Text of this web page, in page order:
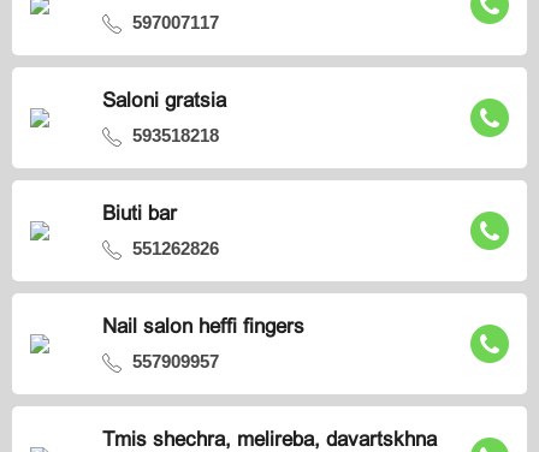
597007117
Saloni gratsia
593518218
Biuti bar
551262826
Nail salon heffi fingers
557909957
Tmis shechra, melireba, davartskhna